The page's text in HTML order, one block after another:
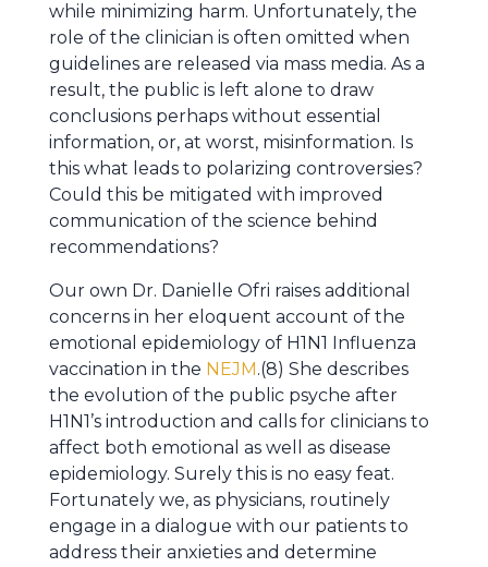
while minimizing harm. Unfortunately, the
role of the clinician is often omitted when
guidelines are released via mass media. As a
result, the public is left alone to draw
conclusions perhaps without essential
information, or, at worst, misinformation. Is
this what leads to polarizing controversies?
Could this be mitigated with improved
communication of the science behind
recommendations?
Our own Dr. Danielle Ofri raises additional
concerns in her eloquent account of the
emotional epidemiology of H1N1 Influenza
vaccination in the NEJM.(8) She describes
the evolution of the public psyche after
H1N1’s introduction and calls for clinicians to
affect both emotional as well as disease
epidemiology. Surely this is no easy feat.
Fortunately we, as physicians, routinely
engage in a dialogue with our patients to
address their anxieties and determine